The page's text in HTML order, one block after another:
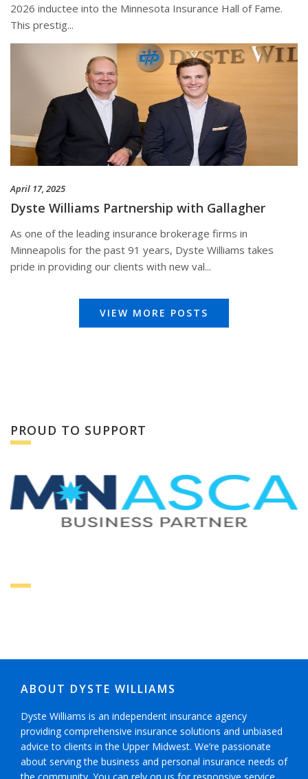
2026 inductee into the Minnesota Insurance Hall of Fame.
This prestig...
April 17, 2025
Dyste Williams Partnership with Gallagher
As one of the leading insurance brokerage firms in
Minneapolis for the past 91 years, Dyste Williams takes
pride in providing our clients with new val...
VIEW MORE POSTS
PROUD TO SUPPORT
ABOUT DYSTE WILLIAMS
Dyste Williams is an independent insurance agency
providing comprehensive insurance solutions and unbiased
advice to clients in the Upper Midwest. We’re passionate
about serving the business and personal insurance needs of